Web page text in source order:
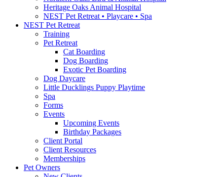
Heritage Oaks Animal Hospital
NEST Pet Retreat • Playcare • Spa
NEST Pet Retreat
Training
Pet Retreat
Cat Boarding
Dog Boarding
Exotic Pet Boarding
Dog Daycare
Little Ducklings Puppy Playtime
Spa
Forms
Events
Upcoming Events
Birthday Packages
Client Portal
Client Resources
Memberships
Pet Owners